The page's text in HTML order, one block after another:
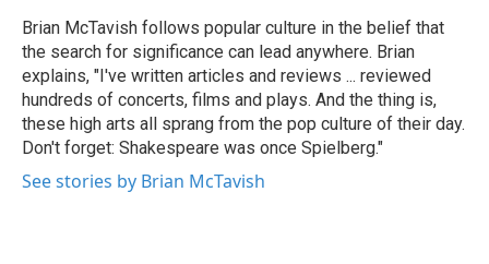
o
k
r
I
n
Brian McTavish follows popular culture in the belief that
the search for significance can lead anywhere. Brian
explains, "I've written articles and reviews ... reviewed
hundreds of concerts, films and plays. And the thing is,
these high arts all sprang from the pop culture of their day.
Don't forget: Shakespeare was once Spielberg."
See stories by Brian McTavish